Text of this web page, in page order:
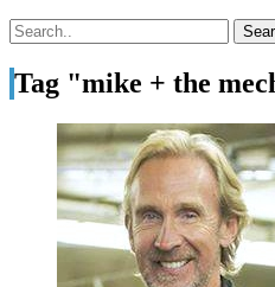
Tag "mike + the